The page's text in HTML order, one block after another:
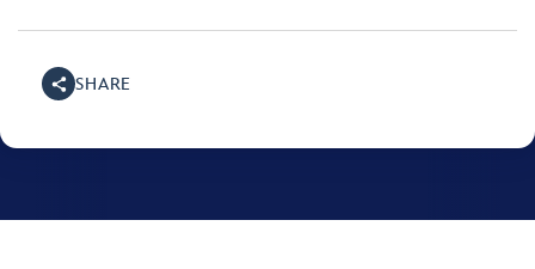
SHARE